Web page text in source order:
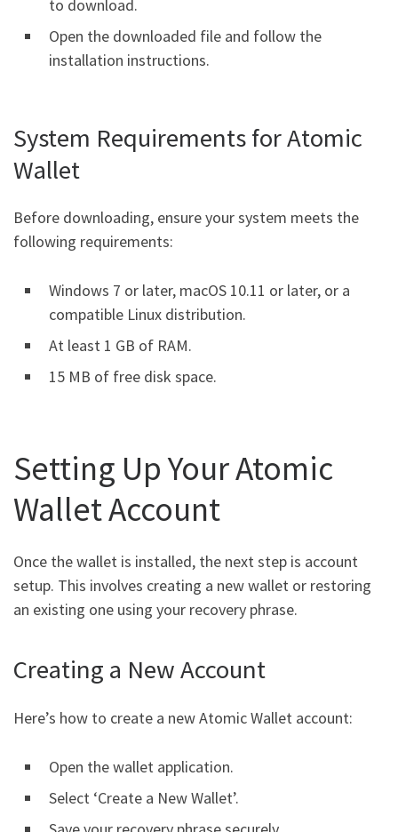
to download.
Open the downloaded file and follow the
installation instructions.
System Requirements for Atomic
Wallet
Before downloading, ensure your system meets the
following requirements:
Windows 7 or later, macOS 10.11 or later, or a
compatible Linux distribution.
At least 1 GB of RAM.
15 MB of free disk space.
Setting Up Your Atomic
Wallet Account
Once the wallet is installed, the next step is account
setup. This involves creating a new wallet or restoring
an existing one using your recovery phrase.
Creating a New Account
Here’s how to create a new Atomic Wallet account:
Open the wallet application.
Select ‘Create a New Wallet’.